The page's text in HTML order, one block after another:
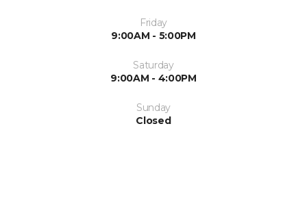
Friday
9:00AM - 5:00PM
Saturday
9:00AM - 4:00PM
Sunday
Closed